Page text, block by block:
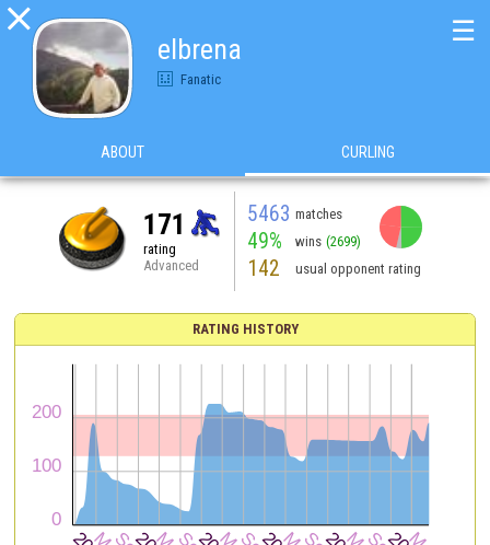

elbrena
Fanatic
☰
ABOUT CURLING
171
rating
Advanced
5463 matches
49% wins (2699)
142 usual opponent rating
RATING HISTORY